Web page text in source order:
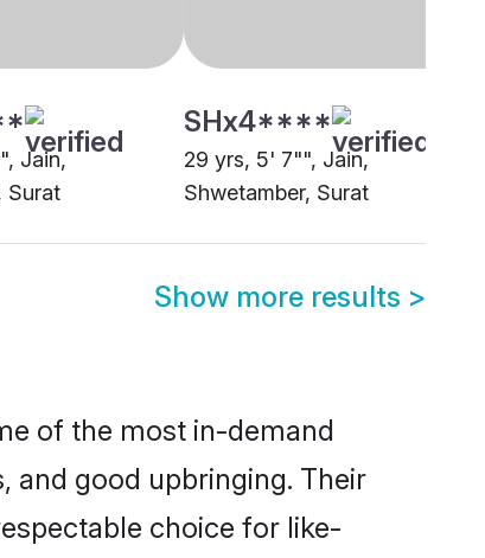
Jain,
Surat
SHx4****
29 yrs, 5' 7"", Jain,
Shwetamber, Surat
Show more results >
of the most in-demand
and good upbringing. Their
choice for like-